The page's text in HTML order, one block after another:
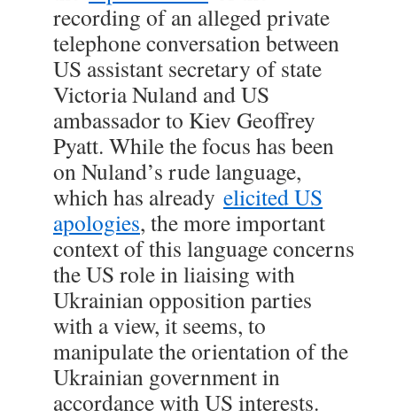
recording of an alleged private
telephone conversation between
US assistant secretary of state
Victoria Nuland and US
ambassador to Kiev Geoffrey
Pyatt. While the focus has been
on Nuland’s rude language,
which has already elicited US
apologies, the more important
context of this language concerns
the US role in liaising with
Ukrainian opposition parties
with a view, it seems, to
manipulate the orientation of the
Ukrainian government in
accordance with US interests.